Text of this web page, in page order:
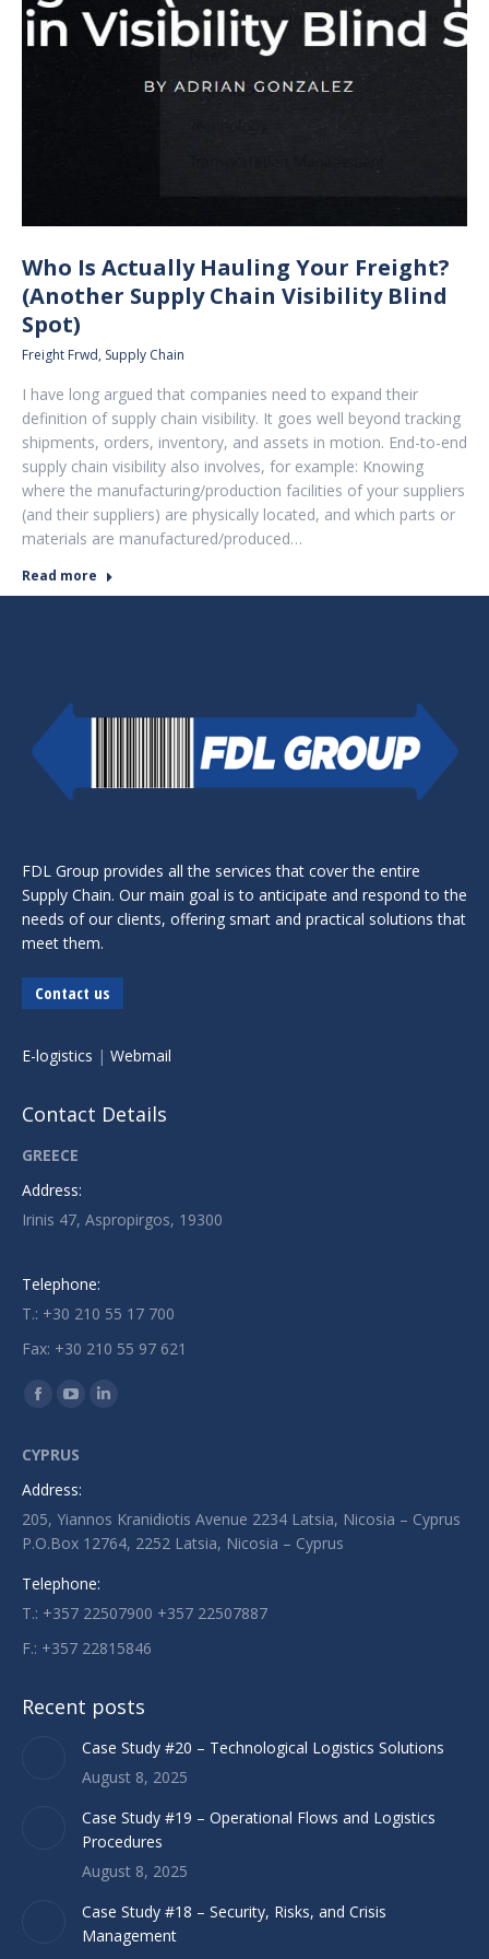
Who Is Actually Hauling Your Freight?
(Another Supply Chain Visibility Blind
Spot)
Freight Frwd, Supply Chain
I have long argued that companies need to expand their
definition of supply chain visibility. It goes well beyond tracking
shipments, orders, inventory, and assets in motion. End-to-end
supply chain visibility also involves, for example: Knowing
where the manufacturing/production facilities of your suppliers
(and their suppliers) are physically located, and which parts or
materials are manufactured/produced…
Read more
FDL Group provides all the services that cover the entire
Supply Chain. Our main goal is to anticipate and respond to the
needs of our clients, offering smart and practical solutions that
meet them.
Contact us
E-logistics | Webmail
Contact Details
GREECE
Address:
Irinis 47, Aspropirgos, 19300
Telephone:
T.: +30 210 55 17 700
Fax: +30 210 55 97 621
Find us on:
Facebook
opens
in
new
window
opens
in
new
window
new
window
CYPRUS
Address:
205, Yiannos Kranidiotis Avenue 2234 Latsia, Nicosia – Cyprus
P.O.Box 12764, 2252 Latsia, Nicosia – Cyprus
Telephone:
T.: +357 22507900 +357 22507887
F.: +357 22815846
Recent posts
Case Study #20 – Technological Logistics Solutions
August 8, 2025
Case Study #19 – Operational Flows and Logistics
Procedures
August 8, 2025
Case Study #18 – Security, Risks, and Crisis
Management